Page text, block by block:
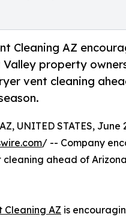
Cleaning AZ
Valley property
vent cleaning
UNITED STATES, June
/ -- Company
ahead of
Cleaning AZ is